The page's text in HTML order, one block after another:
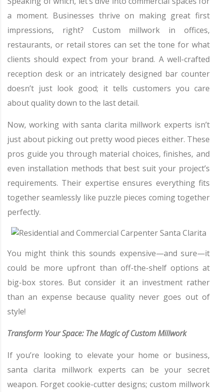
a moment. Businesses thrive on making great first
impressions, right? Custom millwork in offices,
restaurants, or retail stores can set the tone for what
clients should expect from your brand. A well-crafted
reception desk or an intricately designed bar counter
doesn’t just look good; it tells customers you care
about quality down to the last detail.
Now, working with santa clarita millwork experts isn’t
just about picking out pretty wood pieces either. These
pros guide you through material choices, finishes, and
even installation methods that best suit your project’s
requirements. Their expertise ensures everything fits
together seamlessly like puzzle pieces coming together
perfectly.
You might think this sounds expensive—and sure—it
could be more upfront than off-the-shelf options at
big-box stores. But consider it an investment rather
than an expense because quality never goes out of
style!
Transform Your Space: The Magic of Custom Millwork
If you’re looking to elevate your home or business,
santa clarita millwork experts can be your secret
weapon. Forget cookie-cutter designs; custom millwork